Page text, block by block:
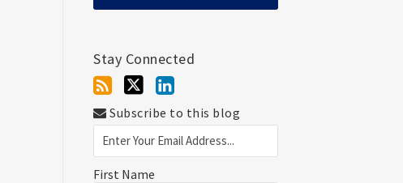
Stay Connected
Subscribe to this blog
First Name